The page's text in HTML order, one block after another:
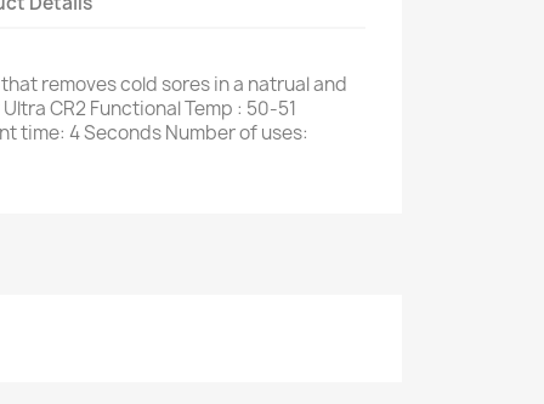
removes cold sores in a natrual and
CR2 Functional Temp : 50-51
time: 4 Seconds Number of uses: